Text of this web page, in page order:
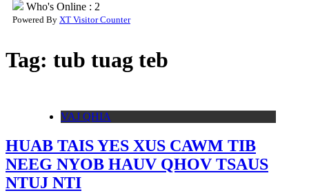
Who's Online : 2
Powered By XT Visitor Counter
Tag: tub tuag teb
VAJ QHIA
HUAB TAIS YES XUS CAWM TIB
NEEG NYOB HAUV QHOV TSAUS
NTUJ NTI